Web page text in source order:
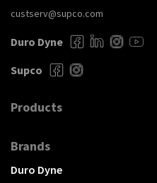
custserv@supco.com
Duro Dyne
Supco
Products
Brands
Duro Dyne